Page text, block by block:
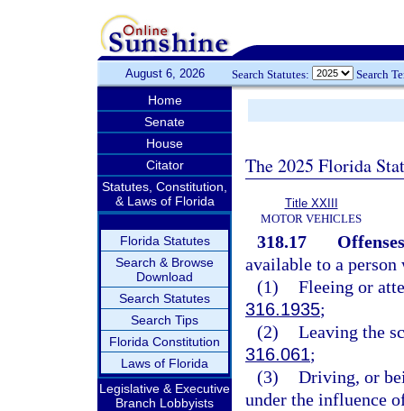
August 6, 2026 Search Statutes: Search
Home
Senate
House
Citator
Statutes, Constitution,
& Laws of Florida
Florida Statutes
Search & Browse
Download
Search Statutes
Search Tips
Florida Constitution
Laws of Florida
Legislative & Executive
Branch Lobbyists
The 2025 Florida
Title XXIII
MOTOR VEHICLES
318.17
available to a
(1) Fleeing or
316.1935;
(2) Leaving the
316.061;
(3) Driving, or
under the influence